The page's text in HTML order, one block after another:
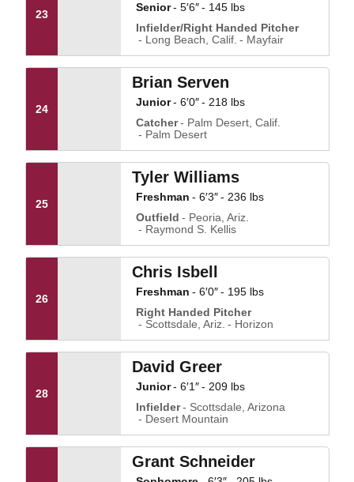
23
Senior 5′6″
145 lbs
Infielder/Right Handed Pitcher
Long Beach, Calif.
Mayfair
24
Brian Serven
Junior 6′0″
218 lbs
Catcher
Palm Desert, Calif.
Palm Desert
25
Tyler Williams
Freshman 6′3″
236 lbs
Outfield
Peoria, Ariz.
Raymond S. Kellis
26
Chris Isbell
Freshman 6′0″
195 lbs
Right Handed Pitcher
Scottsdale, Ariz.
Horizon
28
David Greer
Junior 6′1″
209 lbs
Infielder
Scottsdale, Arizona
Desert Mountain
Grant Schneider